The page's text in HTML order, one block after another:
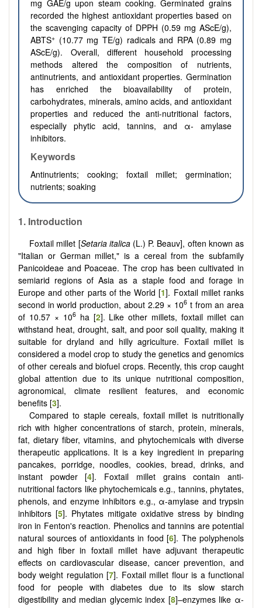
mg GAE/g upon steam cooking. Germinated grains
recorded the highest antioxidant properties based on
the scavenging capacity of DPPH (0.59 mg AScE/g),
ABTS+ (10.77 mg TE/g) radicals and RPA (0.89 mg
AScE/g). Overall, different household processing
methods altered the composition of nutrients,
antinutrients, and antioxidant properties. Germination
has enriched the bioavailability of protein,
carbohydrates, minerals, amino acids, and antioxidant
properties and reduced the anti-nutritional factors,
especially phytic acid, tannins, and α- amylase
inhibitors.
Keywords
Antinutrients; cooking; foxtail millet; germination;
nutrients; soaking
1. Introduction
Foxtail millet [Setaria italica(L.) P. Beauv], often known as
"Italian or German millet," is a cereal from the subfamily
Panicoideae and Poaceae. The crop has been cultivated in
semiarid regions of Asia as a staple food and forage in
Europe and other parts of the World [1]. Foxtail millet ranks
second in world production, about 2.29 × 106 t from an area
of 10.57 × 106ha [2]. Like other millets, foxtail millet can
withstand heat, drought, salt, and poor soil quality, making it
suitable for dryland and hilly agriculture. Foxtail millet is
considered a model crop to study the genetics and genomics
of other cereals and biofuel crops. Recently, this crop caught
global attention due to its unique nutritional composition,
agronomical, climate resilient features, and economic
benefits [3].
Compared to staple cereals, foxtail millet is nutritionally
rich with higher concentrations of starch, protein, minerals,
fat, dietary fiber, vitamins, and phytochemicals with diverse
therapeutic applications. It is a key ingredient in preparing
pancakes, porridge, noodles, cookies, bread, drinks, and
instant powder [4]. Foxtail millet grains contain anti-
nutritional factors like phytochemicals e.g., tannins, phytates,
phenols, and enzyme inhibitors e.g., α-amylase and trypsin
inhibitors [5]. Phytates mitigate oxidative stress by binding
iron in Fenton's reaction. Phenolics and tannins are potential
natural sources of antioxidants in food [6]. The polyphenols
and high fiber in foxtail millet have adjuvant therapeutic
effects on cardiovascular disease, cancer prevention, and
body weight regulation [7]. Foxtail millet flour is a functional
food for people with diabetes due to its slow starch
digestibility and median glycemic index [8]–enzymes like α-